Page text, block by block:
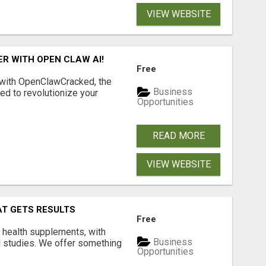
VIEW WEBSITE
WITH OPEN CLAW AI!
OpenClawCracked, the
to revolutionize your
Free
Business
Opportunities
READ MORE
VIEW WEBSITE
GETS RESULTS
supplements, with
We offer something
Free
Business
Opportunities